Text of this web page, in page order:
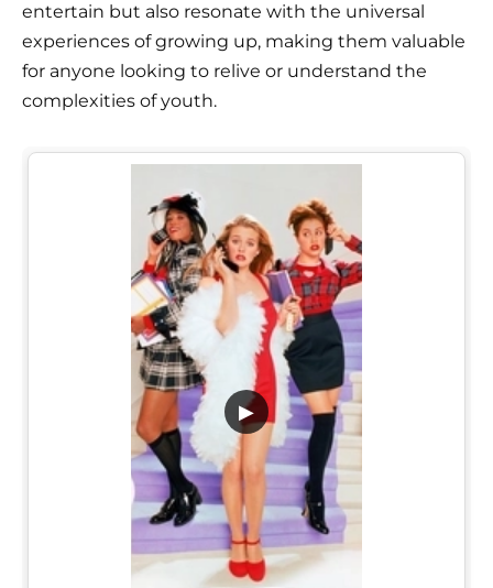
entertain but also resonate with the universal
experiences of growing up, making them valuable
for anyone looking to relive or understand the
complexities of youth.
▶